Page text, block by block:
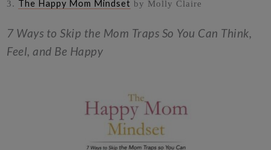
3. The Happy Mom Mindset by Molly Claire
7 Ways to Skip the Mom Traps So You Can Think,
Feel, and Be Happy